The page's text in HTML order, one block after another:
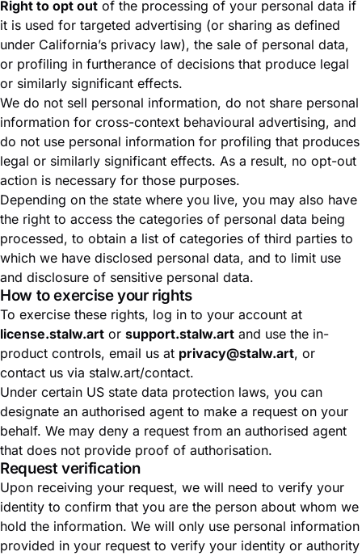
Right to opt out of the processing of your personal data if
it is used for targeted advertising (or sharing as defined
under California’s privacy law), the sale of personal data,
or profiling in furtherance of decisions that produce legal
or similarly significant effects.
We do not sell personal information, do not share personal
information for cross-context behavioural advertising, and
do not use personal information for profiling that produces
legal or similarly significant effects. As a result, no opt-out
action is necessary for those purposes.
Depending on the state where you live, you may also have
the right to access the categories of personal data being
processed, to obtain a list of categories of third parties to
which we have disclosed personal data, and to limit use
and disclosure of sensitive personal data.
How to exercise your rights
To exercise these rights, log in to your account at
license.stalw.art or support.stalw.art and use the in-
product controls, email us at privacy@stalw.art, or
contact us via stalw.art/contact.
Under certain US state data protection laws, you can
designate an authorised agent to make a request on your
behalf. We may deny a request from an authorised agent
that does not provide proof of authorisation.
Request verification
Upon receiving your request, we will need to verify your
identity to confirm that you are the person about whom we
hold the information. We will only use personal information
provided in your request to verify your identity or authority